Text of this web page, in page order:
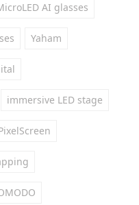
AI glasses
Yaham
immersive LED stage